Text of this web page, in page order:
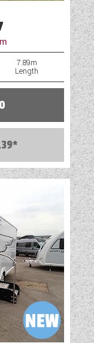
7.89m
Length